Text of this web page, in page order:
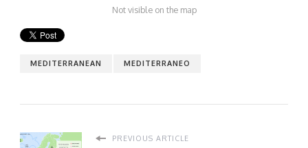
Not visible on the map
MEDITERRANEAN MEDITERRANEO
PREVIOUS ARTICLE